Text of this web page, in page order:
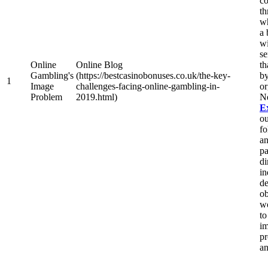
1
Online
Gambling's
Image
Problem
Online Blog
(https://bestcasinobonuses.co.uk/the-key-
challenges-facing-online-gambling-in-
2019.html)
a